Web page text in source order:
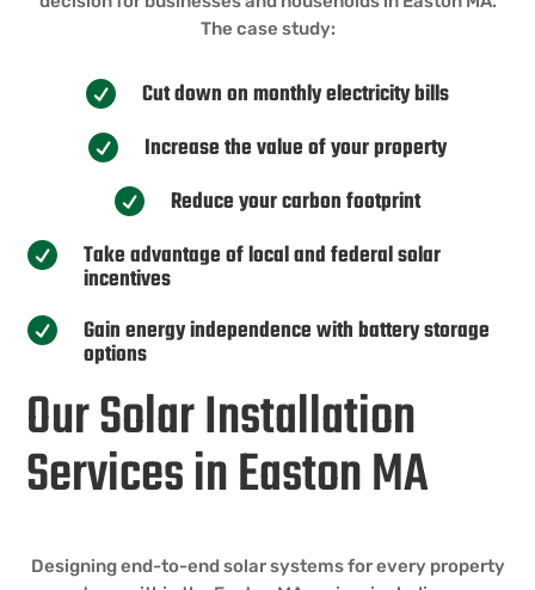
The case study:
 Cut down on monthly electricity bills
 Increase the value of your property
 Reduce your carbon footprint
 Take advantage of local and federal solar
incentives
 Gain energy independence with battery storage
options
Our Solar Installation
Services in Easton MA
Designing end-to-end solar systems for every property